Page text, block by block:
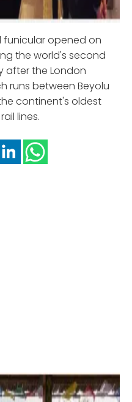
funicular opened on
the world's second
after the London
runs between Beyolu
continent's oldest
lines.